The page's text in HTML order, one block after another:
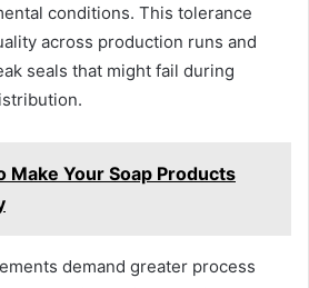
conditions. This tolerance
across production runs and
seals that might fail during
Make Your Soap Products
demand greater process